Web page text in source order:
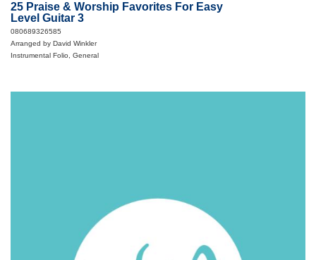
25 Praise & Worship Favorites For Easy
Level Guitar 3
080689326585
Arranged by David Winkler
Instrumental Folio, General